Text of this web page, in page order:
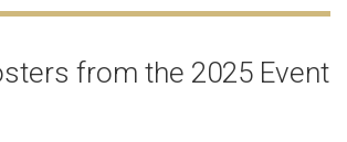
from the 2025 Event